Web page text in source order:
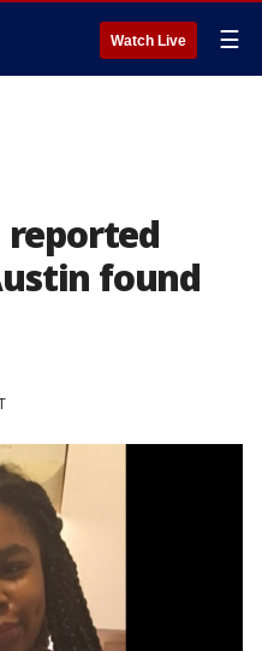
Watch Live ☰
reported
found